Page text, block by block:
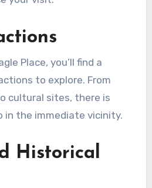
Place, you’ll find a
to explore. From
cultural sites, there is
in the immediate vicinity.
Historical